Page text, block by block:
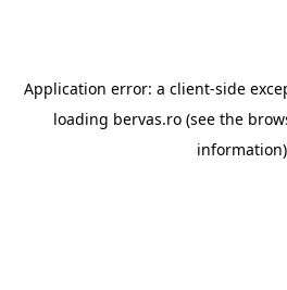
Application error: a client-side
loading bervas.ro(see the